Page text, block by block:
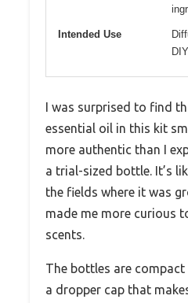
Intended Use
I was surprised to find
essential oil in this kit
more authentic than I
a trial-sized bottle. It’s
the fields where it was
made me more curious
scents.
The bottles are
a dropper cap that